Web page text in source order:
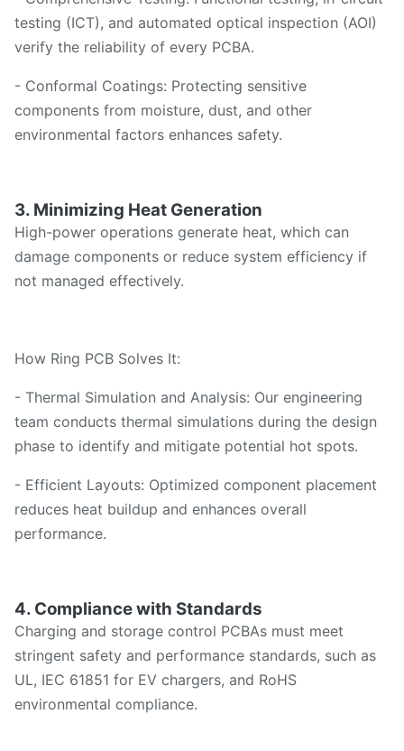
testing (ICT), and automated optical inspection (AOI)
verify the reliability of every PCBA.
- Conformal Coatings: Protecting sensitive
components from moisture, dust, and other
environmental factors enhances safety.
3. Minimizing Heat Generation
High-power operations generate heat, which can
damage components or reduce system efficiency if
not managed effectively.
How Ring PCB Solves It:
- Thermal Simulation and Analysis: Our engineering
team conducts thermal simulations during the design
phase to identify and mitigate potential hot spots.
- Efficient Layouts: Optimized component placement
reduces heat buildup and enhances overall
performance.
4. Compliance with Standards
Charging and storage control PCBAs must meet
stringent safety and performance standards, such as
UL, IEC 61851 for EV chargers, and RoHS
environmental compliance.